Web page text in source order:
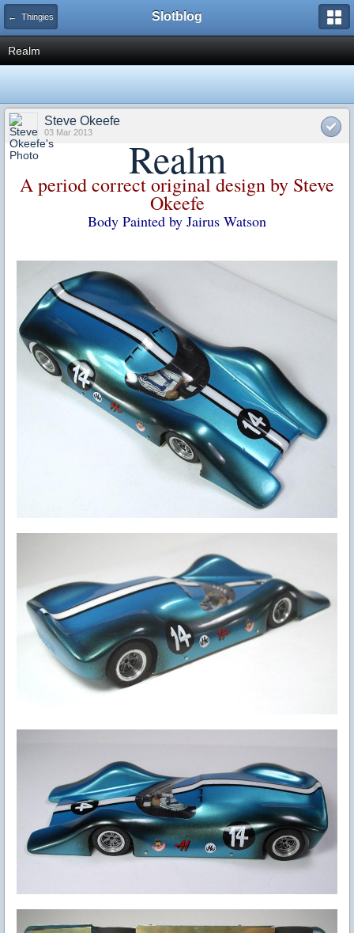
← Thingies Slotblog
Realm
Steve Okeefe
03 Mar 2013
Realm
A period correct original design by Steve
Okeefe
Body Painted by Jairus Watson